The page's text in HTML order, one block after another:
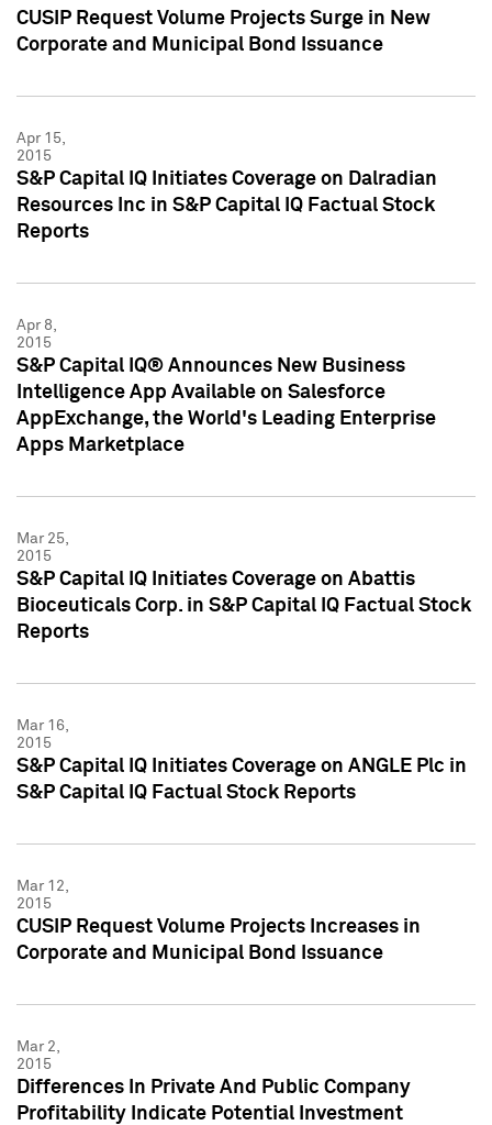
CUSIP Request Volume Projects Surge in New
Corporate and Municipal Bond Issuance
Apr 15,
2015
S&P Capital IQ Initiates Coverage on Dalradian
Resources Inc in S&P Capital IQ Factual Stock
Reports
Apr 8,
2015
S&P Capital IQ® Announces New Business
Intelligence App Available on Salesforce
AppExchange, the World's Leading Enterprise
Apps Marketplace
Mar 25,
2015
S&P Capital IQ Initiates Coverage on Abattis
Bioceuticals Corp. in S&P Capital IQ Factual Stock
Reports
Mar 16,
2015
S&P Capital IQ Initiates Coverage on ANGLE Plc in
S&P Capital IQ Factual Stock Reports
Mar 12,
2015
CUSIP Request Volume Projects Increases in
Corporate and Municipal Bond Issuance
Mar 2,
2015
Differences In Private And Public Company
Profitability Indicate Potential Investment